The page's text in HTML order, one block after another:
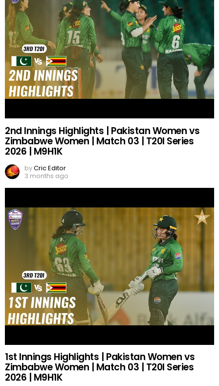
2nd Innings Highlights | Pakistan Women vs
Zimbabwe Women | Match 03 | T20I Series
2026 | M9H1K
byCric Editor
3 months ago
1st Innings Highlights | Pakistan Women vs
Zimbabwe Women | Match 03 | T20I Series
2026 | M9H1K